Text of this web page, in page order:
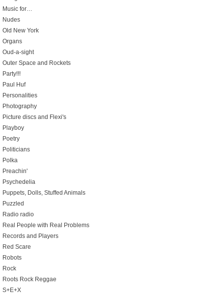
Music for…
Nudes
Old New York
Organs
Oud-a-sight
Outer Space and Rockets
Party!!!
Paul Huf
Personalities
Photography
Picture discs and Flexi's
Playboy
Poetry
Politicians
Polka
Preachin'
Psychedelia
Puppets, Dolls, Stuffed Animals
Puzzled
Radio radio
Real People with Real Problems
Records and Players
Red Scare
Robots
Rock
Roots Rock Reggae
S+E+X